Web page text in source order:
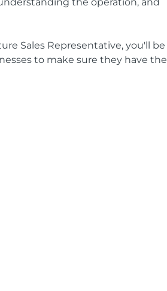
Sales Representative, you'll be
to make sure they have the